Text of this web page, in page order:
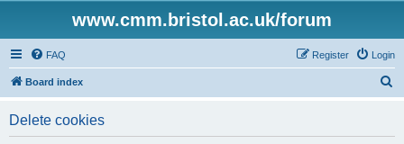
www.cmm.bristol.ac.uk/forum
FAQ Login
Register
Board index
Delete cookies